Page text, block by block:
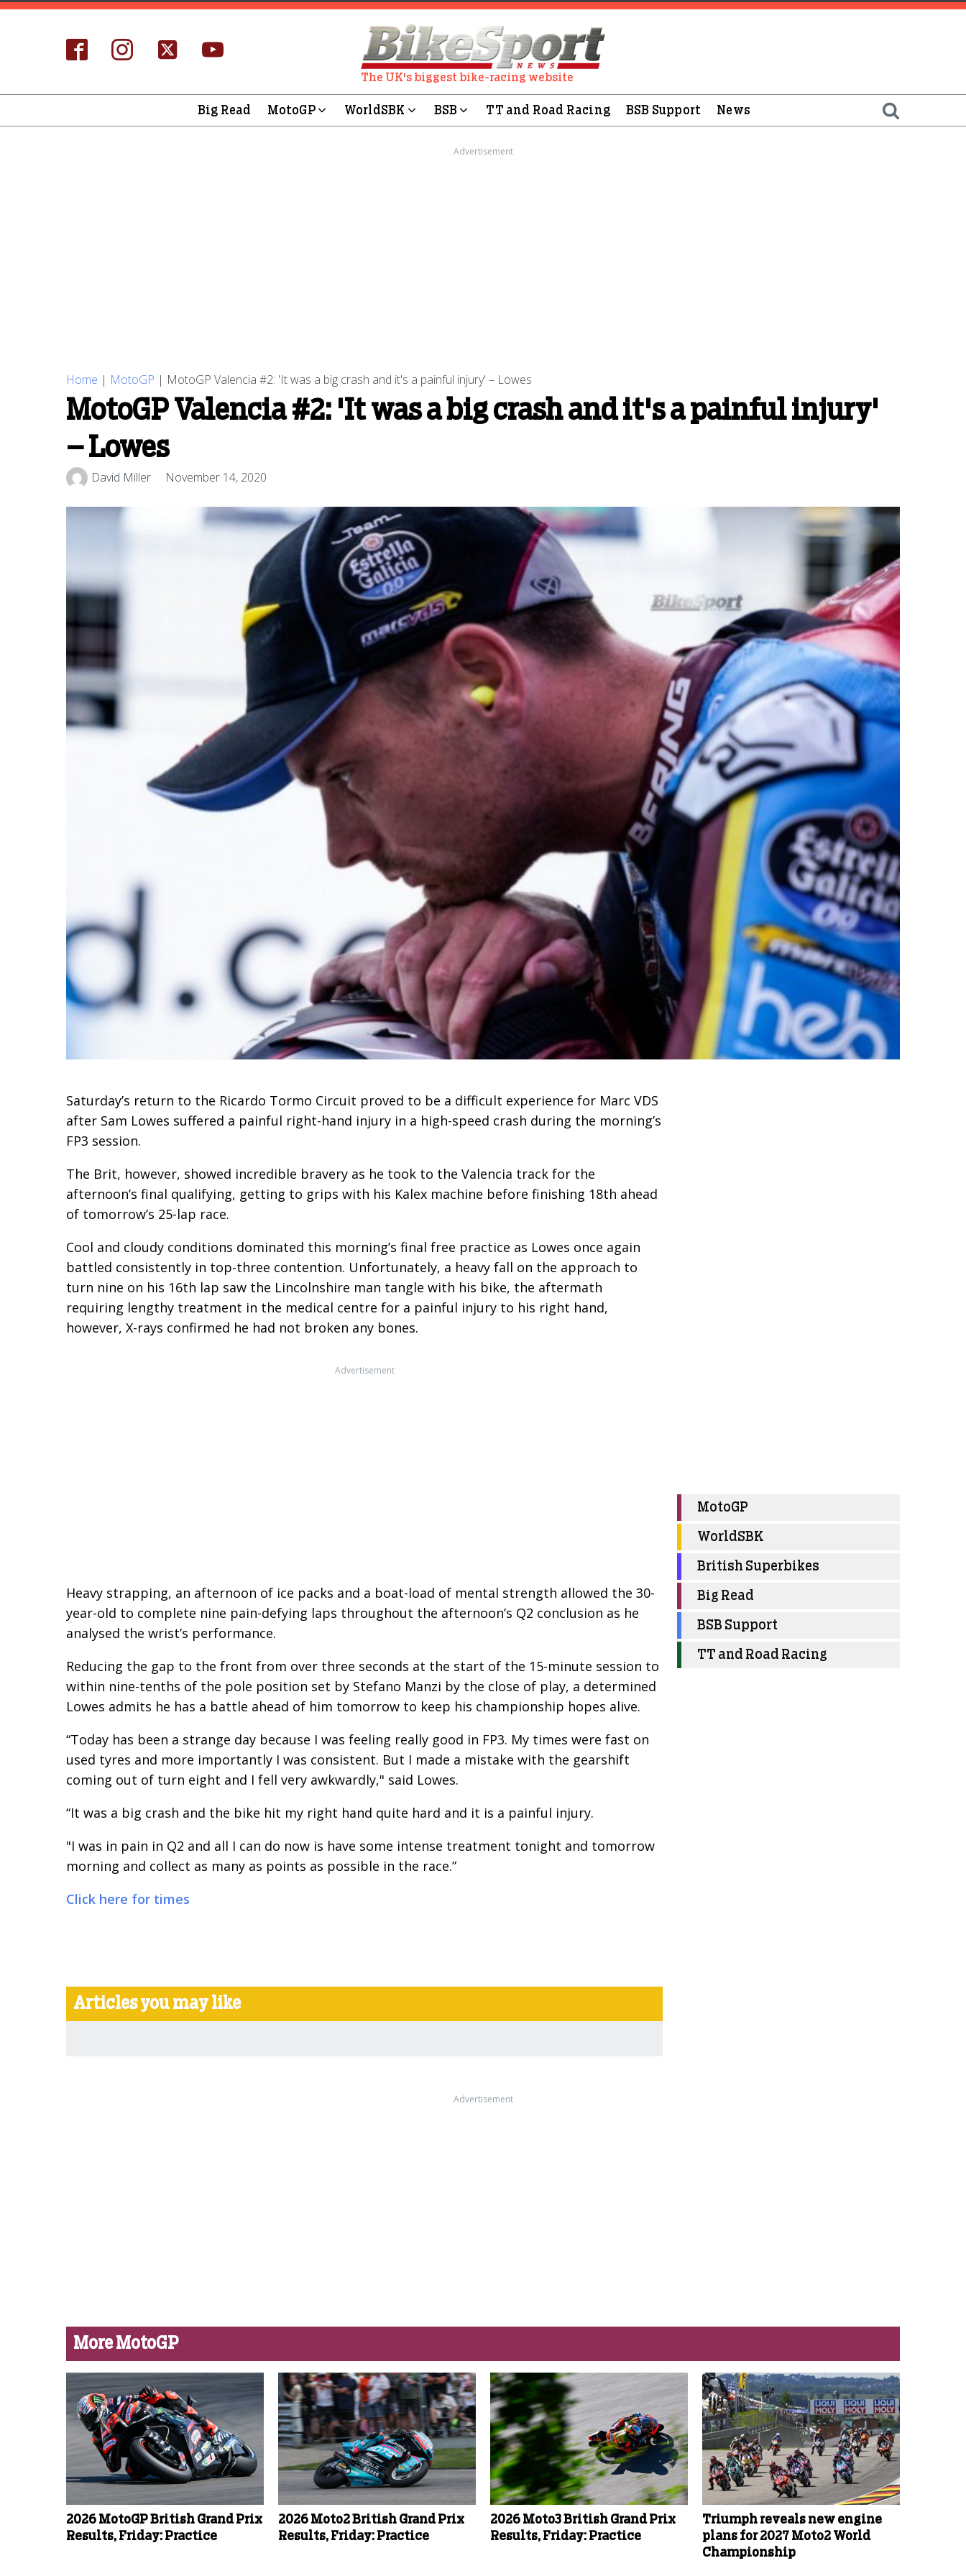
The UK's biggest bike-racing website
Big Read MotoGP WorldSBK BSB TT and Road Racing BSB Support News
Advertisement
Home | MotoGP | MotoGP Valencia #2: 'It was a big crash and it's a painful injury' – Lowes
MotoGP Valencia #2: 'It was a big crash and it's a painful injury'
– Lowes
David Miller November 14, 2020
Saturday’s return to the Ricardo Tormo Circuit proved to be a difficult experience for Marc VDS
after Sam Lowes suffered a painful right-hand injury in a high-speed crash during the morning’s
FP3 session.
The Brit, however, showed incredible bravery as he took to the Valencia track for the
afternoon’s final qualifying, getting to grips with his Kalex machine before finishing 18th ahead
of tomorrow’s 25-lap race.
Cool and cloudy conditions dominated this morning’s final free practice as Lowes once again
battled consistently in top-three contention. Unfortunately, a heavy fall on the approach to
turn nine on his 16th lap saw the Lincolnshire man tangle with his bike, the aftermath
requiring lengthy treatment in the medical centre for a painful injury to his right hand,
however, X-rays confirmed he had not broken any bones.
Advertisement
Heavy strapping, an afternoon of ice packs and a boat-load of mental strength allowed the 30-
year-old to complete nine pain-defying laps throughout the afternoon’s Q2 conclusion as he
analysed the wrist’s performance.
Reducing the gap to the front from over three seconds at the start of the 15-minute session to
within nine-tenths of the pole position set by Stefano Manzi by the close of play, a determined
Lowes admits he has a battle ahead of him tomorrow to keep his championship hopes alive.
“Today has been a strange day because I was feeling really good in FP3. My times were fast on
used tyres and more importantly I was consistent. But I made a mistake with the gearshift
coming out of turn eight and I fell very awkwardly," said Lowes.
“It was a big crash and the bike hit my right hand quite hard and it is a painful injury.
"I was in pain in Q2 and all I can do now is have some intense treatment tonight and tomorrow
morning and collect as many as points as possible in the race.”
Click here for times
Articles you may like
MotoGP
WorldSBK
British Superbikes
Big Read
BSB Support
TT and Road Racing
Advertisement
More MotoGP
2026 MotoGP British Grand Prix
Results, Friday: Practice
2026 Moto2 British Grand Prix
Results, Friday: Practice
2026 Moto3 British Grand Prix
Results, Friday: Practice
Triumph reveals new engine
plans for 2027 Moto2 World
Championship